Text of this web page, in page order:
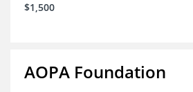
$1,500
AOPA Foundation